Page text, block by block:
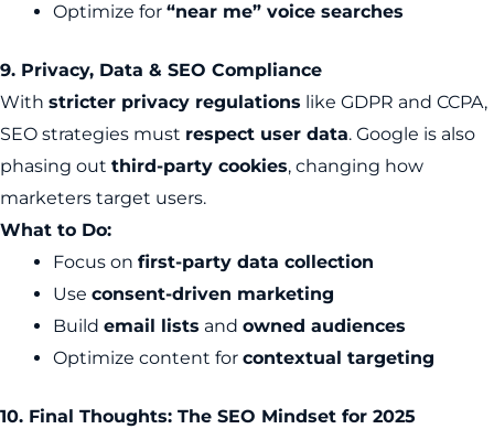
Optimize for “near me” voice searches
9. Privacy, Data & SEO Compliance
With stricter privacy regulations like GDPR and CCPA,
SEO strategies must respect user data. Google is also
phasing out third-party cookies, changing how
marketers target users.
What to Do:
Focus on first-party data collection
Use consent-driven marketing
Build email lists and owned audiences
Optimize content for contextual targeting
10. Final Thoughts: The SEO Mindset for 2025